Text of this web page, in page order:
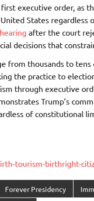
executive order, as
States regardless
after the court
decisions that
from thousands to tens
the practice to
through executive
Trump’s
of constitutional
tourism-birthright-
Forever Presidency